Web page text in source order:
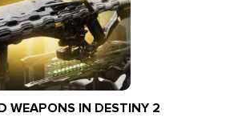
WEAPONS IN DESTINY 2